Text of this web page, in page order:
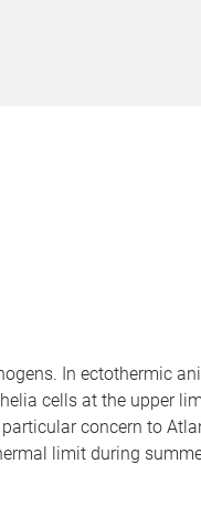
In ectothermic
cells at the upper
concern to
limit during